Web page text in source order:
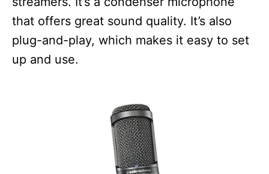
that offers great sound quality. It’s also
plug-and-play, which makes it easy to set
up and use.